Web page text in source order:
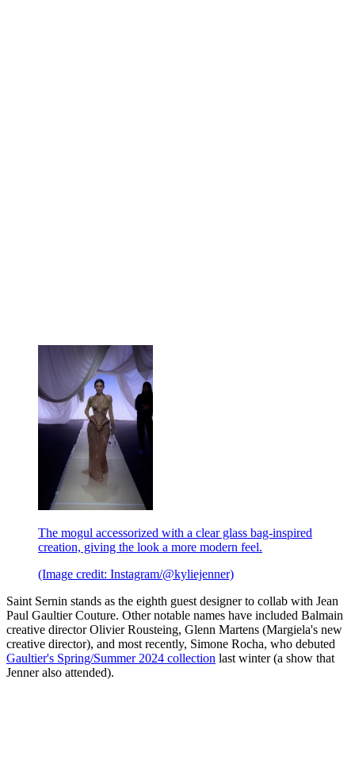
The mogul accessorized with a clear glass bag-inspired
creation, giving the look a more modern feel.
(Image credit: Instagram/@kyliejenner)
Saint Sernin stands as the eighth guest designer to collab with Jean
Paul Gaultier Couture. Other notable names have included Balmain
creative director Olivier Rousteing, Glenn Martens (Margiela's new
creative director), and most recently, Simone Rocha, who debuted
Gaultier's Spring/Summer 2024 collection last winter (a show that
Jenner also attended).